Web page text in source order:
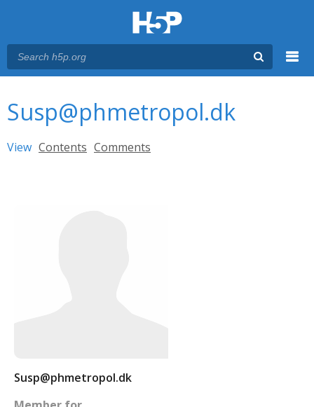
Susp@phmetropol.dk
Primary tabs
View (active tab)
Contents Comments
Susp@phmetropol.dk